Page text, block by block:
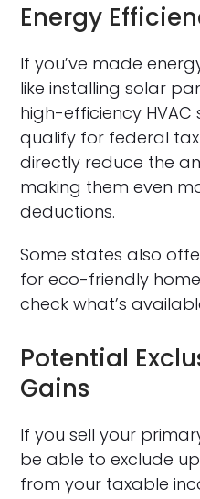
Energy
If you’ve made
like installing solar
high-efficiency
qualify for federal
directly reduce the
making them even
deductions.
Some states also
for eco-friendly
check what’s
Potential
Gains
If you sell your
be able to exclude
from your taxable